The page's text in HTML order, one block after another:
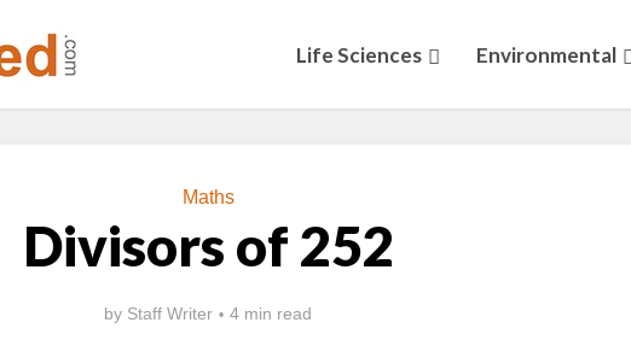
Life Sciences Environmental
Maths
Divisors of 252
by Staff Writer 4 min read